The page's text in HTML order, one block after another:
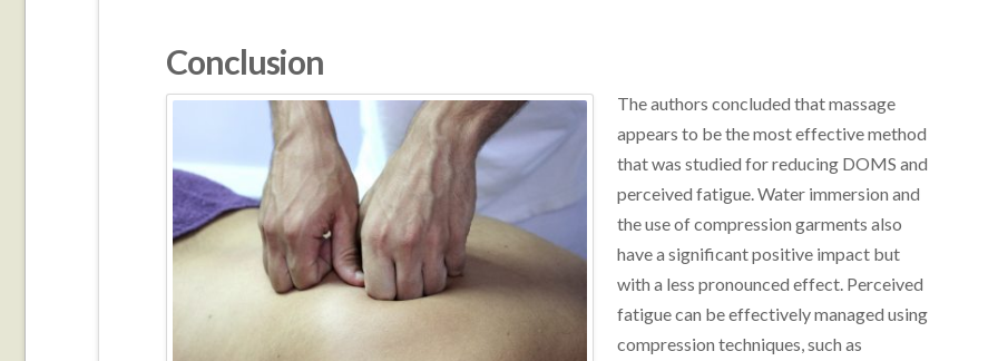
Conclusion
The authors concluded that massage
appears to be the most effective method
that was studied for reducing DOMS and
perceived fatigue. Water immersion and
the use of compression garments also
have a significant positive impact but
with a less pronounced effect. Perceived
fatigue can be effectively managed using
compression techniques, such as